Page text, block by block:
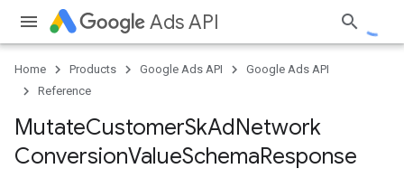
Ads API
Home Products Google Ads API
Google Ads API
Reference
MutateCustomerSkAdNetwork
ConversionValueSchemaResponse